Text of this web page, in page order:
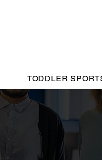
TODDLER